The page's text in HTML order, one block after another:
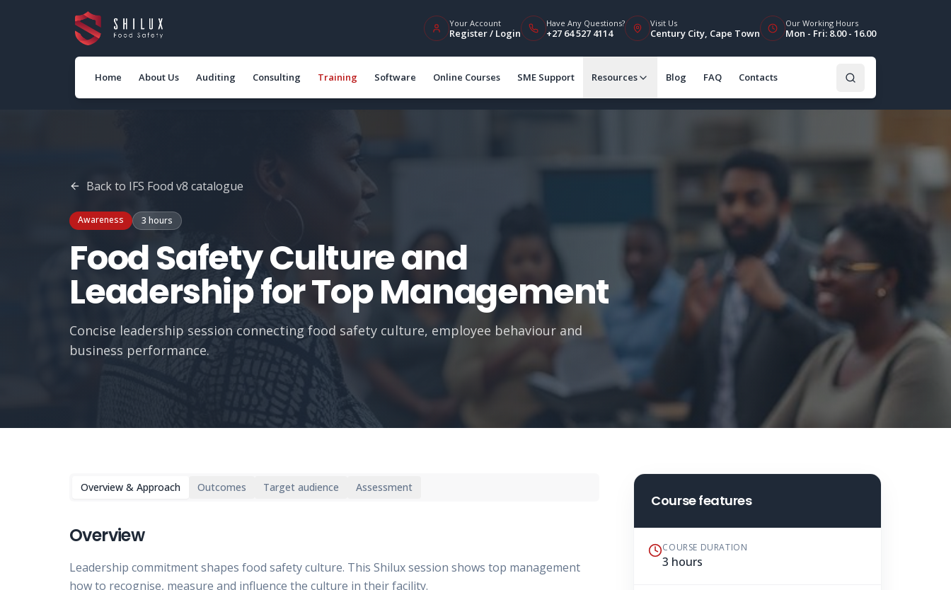
Your Account
Register / Login
Have Any Questions?
+27 64 527 4114
Visit Us
Century City, Cape Town
Our Working Hours
Mon - Fri: 8.00 - 16.00
Home About Us Auditing Consulting Training Software Online Courses SME Support Resources Blog FAQ Contacts
Back to IFS Food v8 catalogue
Awareness 3 hours
Food Safety Culture and
Leadership for Top Management
Concise leadership session connecting food safety culture, employee behaviour and
business performance.
Overview & Approach Outcomes Target audience Assessment
Overview
Leadership commitment shapes food safety culture. This Shilux session shows top management
how to recognise, measure and influence the culture in their facility.
Course features
COURSE DURATION
3 hours